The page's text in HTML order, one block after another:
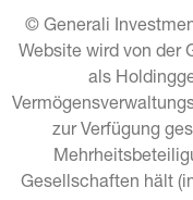
© Generali
Website wird von der
als
zur Verfügung
Gesellschaften hält